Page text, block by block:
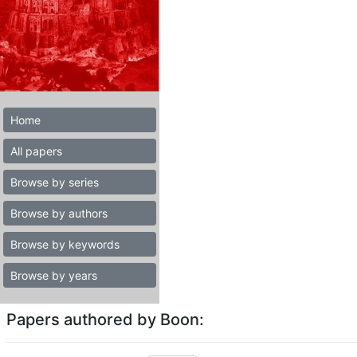
Home
All papers
Browse by series
Browse by authors
Browse by keywords
Browse by years
Papers authored by Boon: